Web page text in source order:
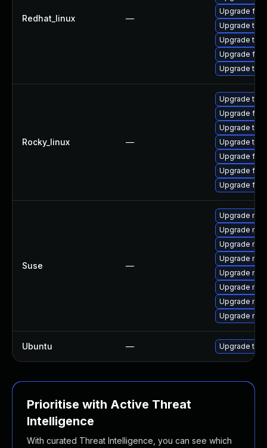
Redhat_linux —
Upgrade
Upgrade
Upgrade
Upgrade
Upgrade
Rocky_linux —
Upgrade
Upgrade
Upgrade
Upgrade
Upgrade
Upgrade
Upgrade
Suse —
Upgrade
Upgrade
Upgrade
Upgrade
Upgrade
Upgrade
Upgrade
Upgrade
Ubuntu — Upgrade
Prioritise with Active Threat
Intelligence
With curated Threat Intelligence, you can see which